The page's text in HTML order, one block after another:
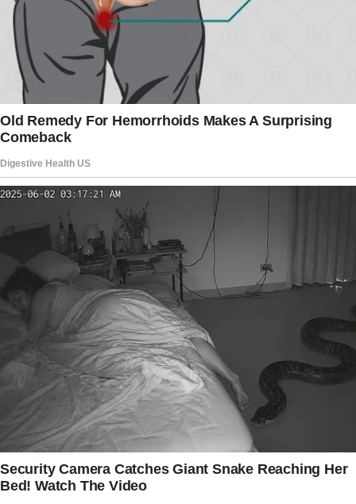
own house?!” I demanded, glaring at my
husband.
He JUMPED UP his face a mask of shock and
guilt.
The girl also got up abruptly, looking terrified.
“It’s not what you think,” he stammered.
“Then explain it to me,” I snapped. “Who is she,
and why is she in our bedroom?” The young
girl had taken her place behind my husband,
using him as a shield.
Her eyes were wide with shock, proving that
she wasn’t aware of my existence.
The story doesn’t end here — it continues on
the next page.
Tap
READ MOREto discover the rest 🔎👇